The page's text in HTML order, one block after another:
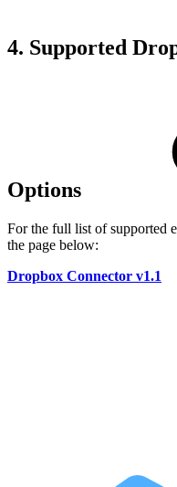
4. Supported
Options
For the full list of supported
the page below:
Dropbox Connector v1.1